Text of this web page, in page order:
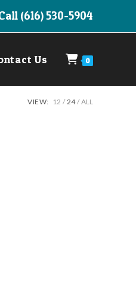
(616) 530-5904
Us 0
VIEW: 12 24 ALL